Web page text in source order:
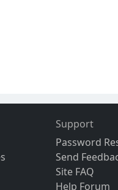
Support
Password
Send
Site FAQ
Help Forum